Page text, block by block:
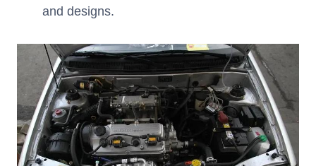
and designs.